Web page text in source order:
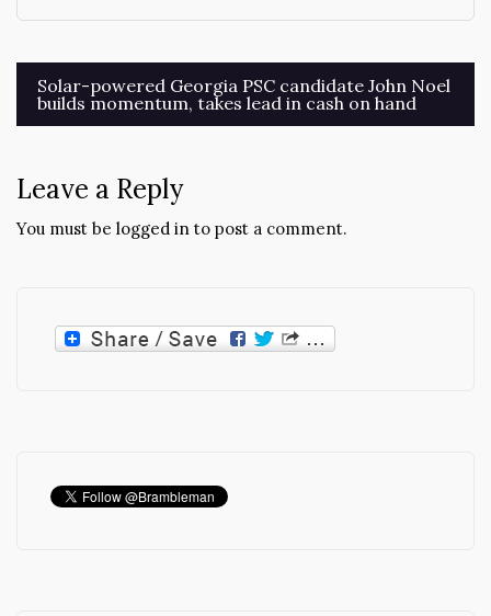
Post
navigation
Solar-powered Georgia PSC candidate John Noel
builds momentum, takes lead in cash on hand
Leave a Reply
You must be logged in to post a comment.